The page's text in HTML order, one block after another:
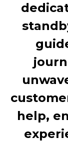
help,